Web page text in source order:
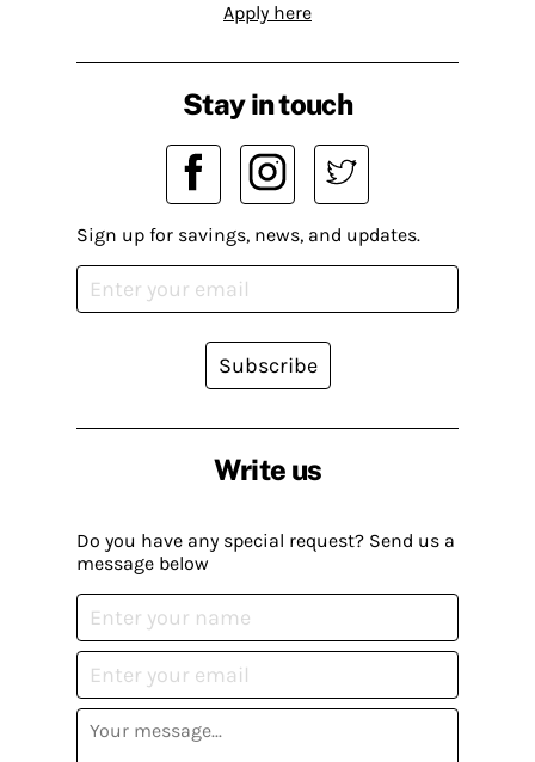
Apply here
Write us
Do you have any special request? Send us a
message below
Stay in touch
Sign up for savings, news, and updates.
Subscribe